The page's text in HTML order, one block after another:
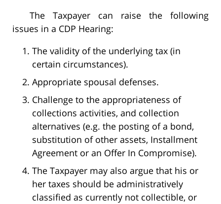
The Taxpayer can raise the following
issues in a CDP Hearing:
The validity of the underlying tax (in
certain circumstances).
Appropriate spousal defenses.
Challenge to the appropriateness of
collections activities, and collection
alternatives (e.g. the posting of a bond,
substitution of other assets, Installment
Agreement or an Offer In Compromise).
The Taxpayer may also argue that his or
her taxes should be administratively
classified as currently not collectible, or